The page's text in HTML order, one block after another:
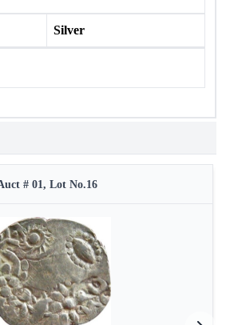
Silver
# 01, Lot No.16